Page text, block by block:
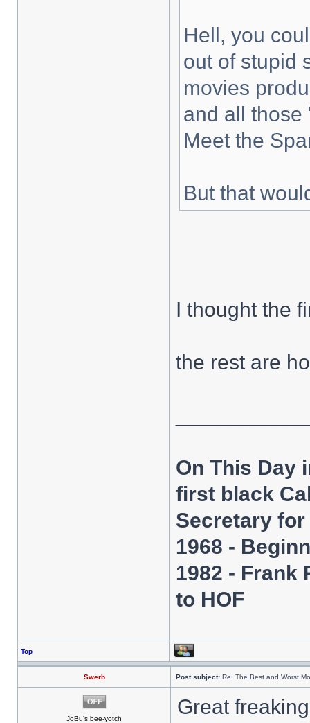
Hell, you
out of stupid
movies
and all those
Meet the
But that
I thought the
the rest are
On This Day
first black
Secretary
1968 -
1982 - Frank
to HOF
Top
Swerb Post subject: Re: The Best and Worst
JoBu's bee-yotch
Great